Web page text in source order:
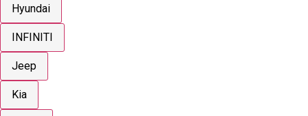
Hyundai
INFINITI
Jeep
Kia